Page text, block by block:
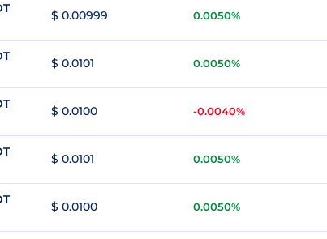
$ 0.00999 0.0050%
$ 0.0101 0.0050%
$ 0.0100 -0.0040%
$ 0.0101 0.0050%
$ 0.0100 0.0050%